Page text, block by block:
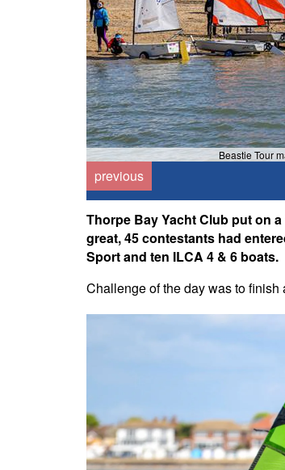
Beastie Tour
previous
Thorpe Bay Yacht Club put on
great, 45 contestants had
Sport and ten ILCA 4 & 6 boats.
Challenge of the day was to